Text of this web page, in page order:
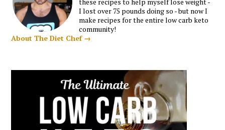
I lost over 75 pounds doing so - but now I
make recipes for the entire low carb keto
community!
About The Diet Chef →